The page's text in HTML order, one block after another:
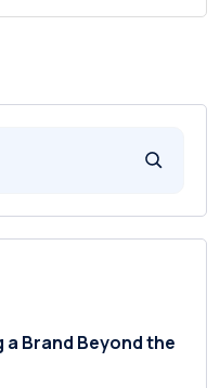
Brand Beyond the